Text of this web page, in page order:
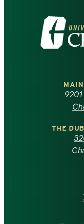
Visit
the
North
THE